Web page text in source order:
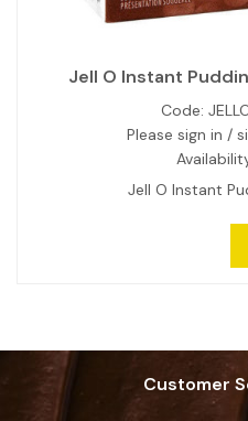
Jell O Instant
Code:
Please sign in /
Jell O Instant
Customer